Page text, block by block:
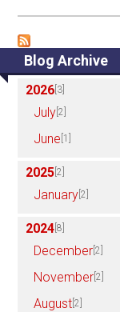
Blog Archive
2026 [3]
July [2]
June [1]
2025 [2]
January [2]
2024 [8]
December [2]
November [2]
August [2]